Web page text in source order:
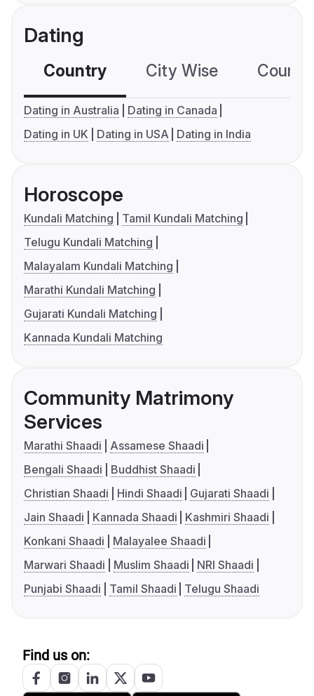
Dating
Country City Wise
Dating in Australia
Dating in Canada
Dating in UK
Dating in USA Dating in India
Horoscope
Kundali Matching
Tamil Kundali Matching
Telugu Kundali Matching
Malayalam Kundali Matching
Marathi Kundali Matching
Gujarati Kundali Matching
Kannada Kundali Matching
Community Matrimony
Services
Marathi Shaadi
Assamese Shaadi
Bengali Shaadi
Buddhist Shaadi
Christian Shaadi
Hindi Shaadi
Gujarati Shaadi
Jain Shaadi
Kannada Shaadi
Kashmiri Shaadi
Konkani Shaadi
Malayalee Shaadi
Marwari Shaadi
Muslim Shaadi
NRI Shaadi
Punjabi Shaadi
Tamil Shaadi Telugu Shaadi
Find us on: